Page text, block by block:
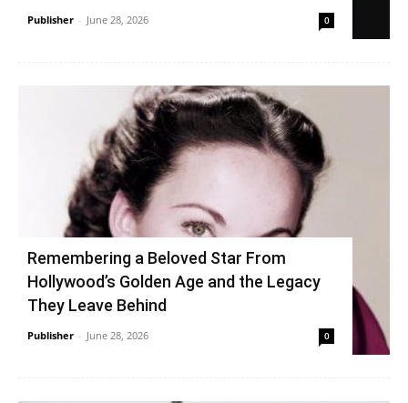
Publisher - June 28, 2026 0
Remembering a Beloved Star From
Hollywood’s Golden Age and the Legacy
They Leave Behind
Publisher - June 28, 2026 0